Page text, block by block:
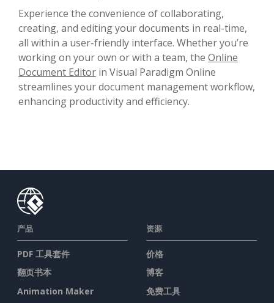
Experience the convenience of collaborating,
creating, and editing your documents in real-time,
all within a user-friendly interface. Whether you’re
working on your own or with a team, the Online
Document Editor in Visual Paradigm Online
streamlines your document management workflow,
enhancing productivity and efficiency.
产品
PDF 工具套件
翻页书本
Animation Maker
资源
价格
博客
免费工具